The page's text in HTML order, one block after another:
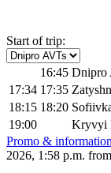
Start of trip:
16:45 Dnipro
17:34 17:35
18:15 18:20
19:00
Kryvyi
Promo &
2026, 1:58 p.m.